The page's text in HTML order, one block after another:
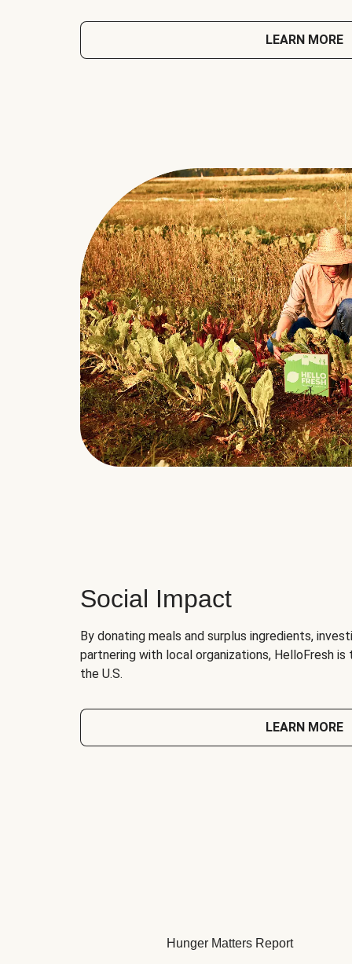
LEARN MORE
Social Impact
By donating meals and surplus ingredients,
partnering with local organizations, HelloFresh
the U.S.
LEARN MORE
Hunger Matters Report